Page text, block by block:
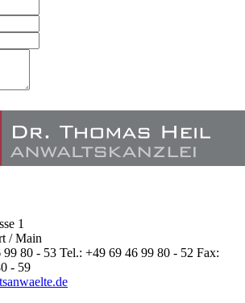
1
/ Main
80 - 53 Tel.: +49 69 46 99 80 - 52 Fax:
- 59